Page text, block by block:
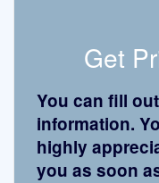
Get
You can fill
information.
highly
you as soon